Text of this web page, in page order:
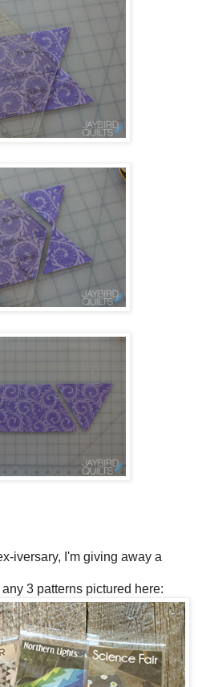
iversary, I'm giving away a
3 patterns pictured here: